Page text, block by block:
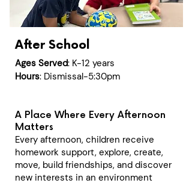
After School
Ages Served: K-12 years
Hours: Dismissal-5:30pm
A Place Where Every Afternoon
Matters
Every afternoon, children receive
homework support, explore, create,
move, build friendships, and discover
new interests in an environment